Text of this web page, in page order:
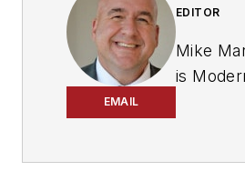
EMAIL
EDITOR
Mike
is